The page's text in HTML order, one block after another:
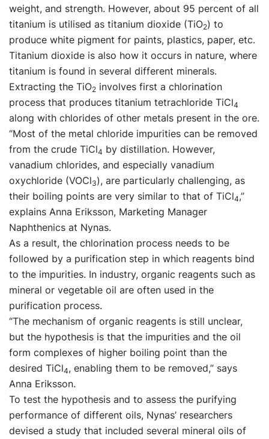
weight, and strength. However, about 95 percent of all
titanium is utilised as titanium dioxide (TiO2) to
produce white pigment for paints, plastics, paper, etc.
Titanium dioxide is also how it occurs in nature, where
titanium is found in several different minerals.
Extracting the TiO2 involves first a chlorination
process that produces titanium tetrachloride TiCl4
along with chlorides of other metals present in the ore.
“Most of the metal chloride impurities can be removed
from the crude TiCl4 by distillation. However,
vanadium chlorides, and especially vanadium
oxychloride (VOCl3), are particularly challenging, as
their boiling points are very similar to that of TiCl4,”
explains Anna Eriksson, Marketing Manager
Naphthenics at Nynas.
As a result, the chlorination process needs to be
followed by a purification step in which reagents bind
to the impurities. In industry, organic reagents such as
mineral or vegetable oil are often used in the
purification process.
“The mechanism of organic reagents is still unclear,
but the hypothesis is that the impurities and the oil
form complexes of higher boiling point than the
desired TiCl4, enabling them to be removed,” says
Anna Eriksson.
To test the hypothesis and to assess the purifying
performance of different oils, Nynas’ researchers
devised a study that included several mineral oils of